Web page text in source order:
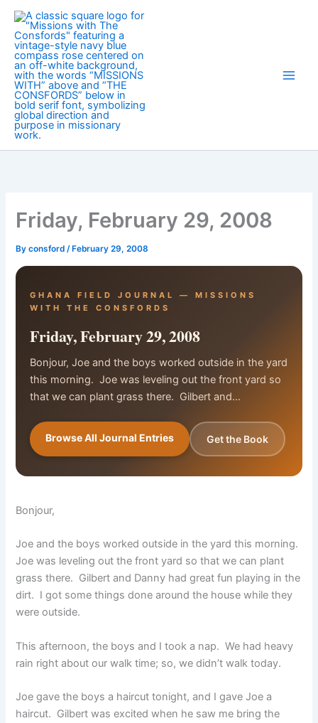
Skip
content
Friday, February 29, 2008
Byconsford/ February 29, 2008
GHANA FIELD JOURNAL — MISSIONS
WITH THE CONSFORDS
Friday, February 29, 2008
Bonjour, Joe and the boys worked outside in the yard
this morning. Joe was leveling out the front yard so
that we can plant grass there. Gilbert and…
Browse All Journal Entries Get the Book
Bonjour,
Joe and the boys worked outside in the yard this morning.
Joe was leveling out the front yard so that we can plant
grass there. Gilbert and Danny had great fun playing in the
dirt. I got some things done around the house while they
were outside.
This afternoon, the boys and I took a nap. We had heavy
rain right about our walk time; so, we didn’t walk today.
Joe gave the boys a haircut tonight, and I gave Joe a
haircut. Gilbert was excited when he saw me bring the